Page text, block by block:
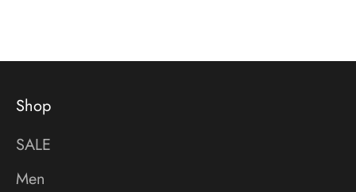
Shop
SALE
Men